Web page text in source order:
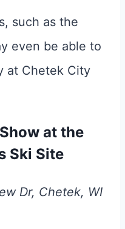
such as the
even be able to
at Chetek City
at the
Ski Site
Dr, Chetek, WI